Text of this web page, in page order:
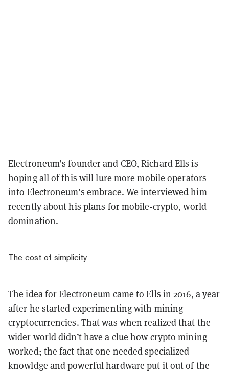
Electroneum’s founder and CEO, Richard Ells is
hoping all of this will lure more mobile operators
into Electroneum’s embrace. We interviewed him
recently about his plans for mobile-crypto, world
domination.
The cost of simplicity
The idea for Electroneum came to Ells in 2016, a year
after he started experimenting with mining
cryptocurrencies. That was when realized that the
wider world didn’t have a clue how crypto mining
worked; the fact that one needed specialized
knowldge and powerful hardware put it out of the